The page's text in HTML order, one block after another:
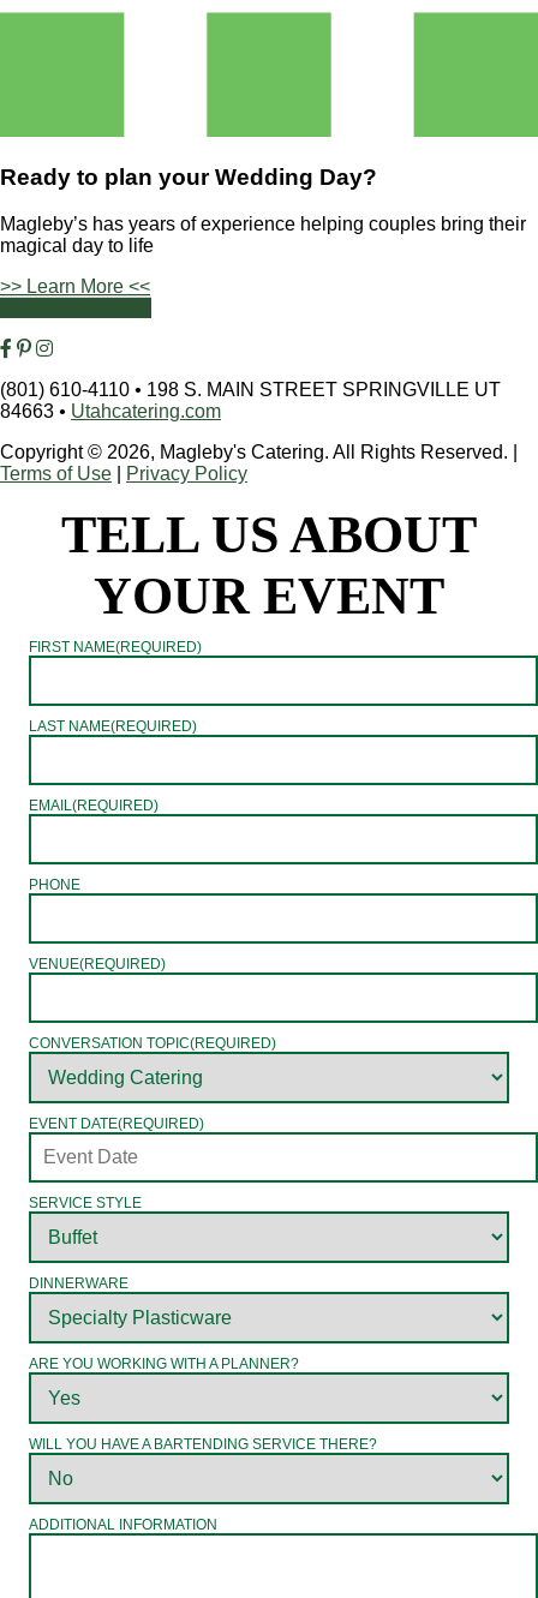
Ready to plan yourWedding Day?
Magleby’s has years of experience helping couples bring their
magical day to life
>> Learn More <<
(801) 610-4110 • 198 S. MAIN STREET SPRINGVILLE UT
84663 • Utahcatering.com
Copyright © 2026, Magleby's Catering. All Rights Reserved.
Terms of Use
Privacy Policy
TELL US ABOUT
YOUR EVENT
FIRST NAME(REQUIRED)
LAST NAME(REQUIRED)
EMAIL(REQUIRED)
PHONE
VENUE(REQUIRED)
CONVERSATION TOPIC(REQUIRED)
EVENT DATE(REQUIRED)
SERVICE STYLE
DINNERWARE
ARE YOU WORKING WITH A PLANNER?
WILL YOU HAVE A BARTENDING SERVICE THERE?
ADDITIONAL INFORMATION